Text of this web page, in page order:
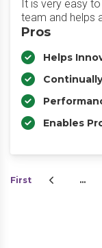
It is very easy
team and helps
Pros
Helps
Enables
First …